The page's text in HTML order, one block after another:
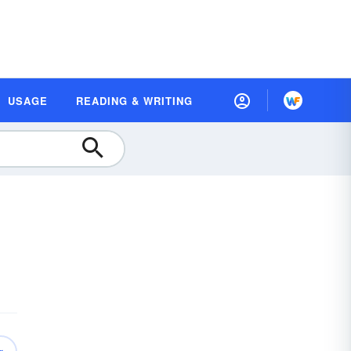
USAGE READING & WRITING